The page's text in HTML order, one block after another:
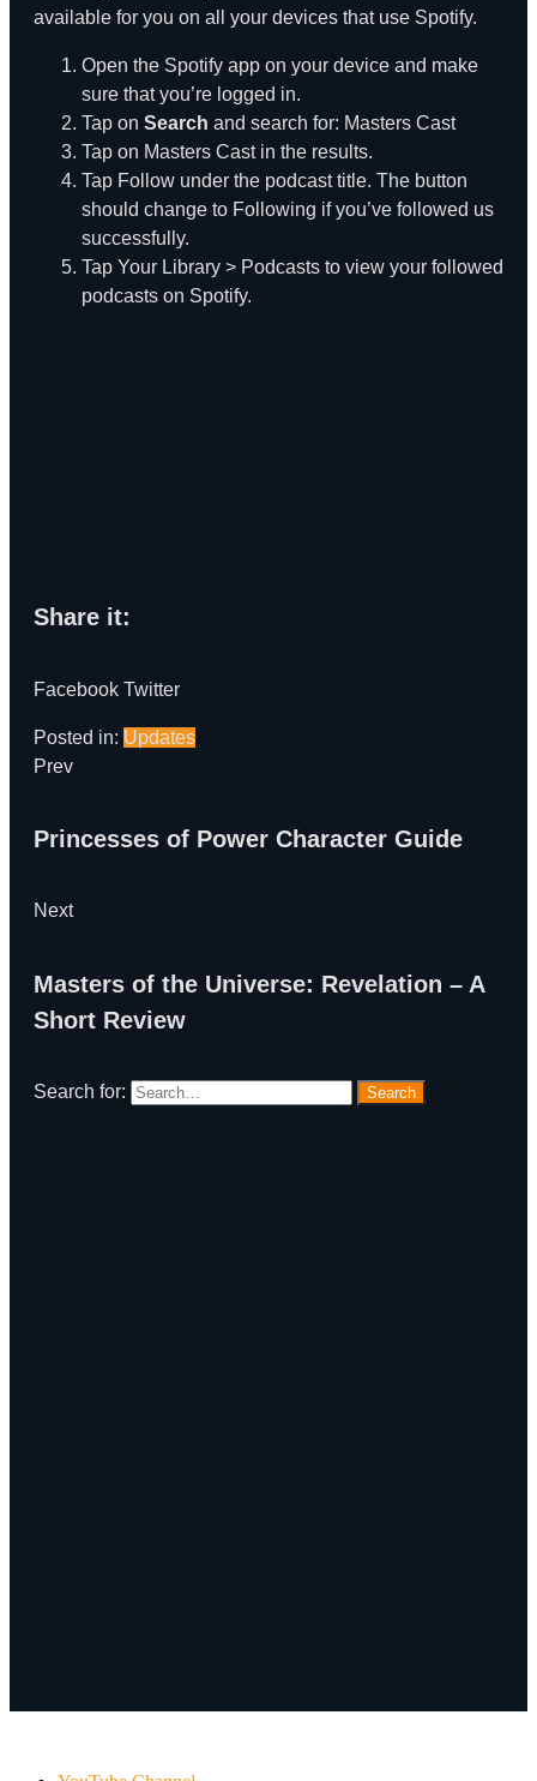
available for you on all your devices that use Spotify.
Open the Spotify app on your device and make
sure that you’re logged in.
Tap on Search and search for: Masters Cast
Tap on Masters Cast in the results.
Tap Follow under the podcast title. The button
should change to Following if you’ve followed us
successfully.
Tap Your Library > Podcasts to view your followed
podcasts on Spotify.
Share it:
Facebook Twitter
Posted in: Updates
Prev
Princesses of Power Character Guide
Next
Masters of the Universe: Revelation – A
Short Review
Search for: Search